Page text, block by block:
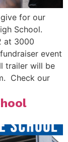
for our
School.
at 3000
event
trailer will be
Check our